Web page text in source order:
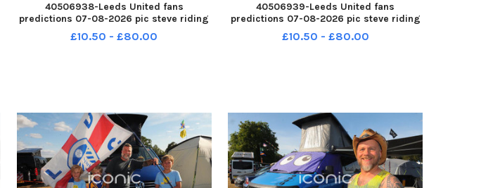
40506938-Leeds United fans
predictions 07-08-2026 pic steve riding
Trystan Powell YPN-260708-214615005
YPN-260708-214615005_nlyp- forecast
£10.50 - £80.00
40506939-Leeds United fans
predictions 07-08-2026 pic steve riding
Jamie Kerrigan of Crossgates YPN-
260708-214620005 YPN-260708-
£10.50 - £80.00